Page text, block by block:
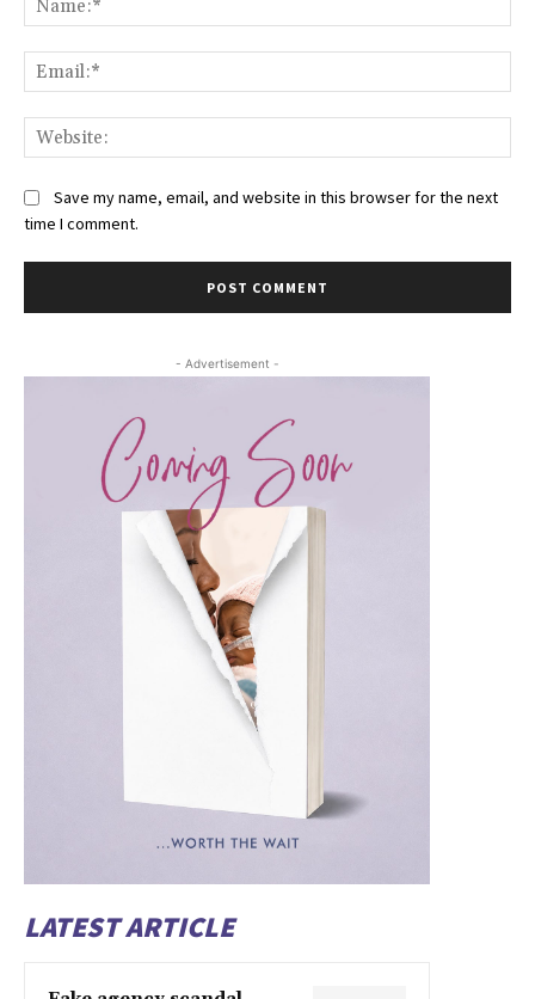
Save my name, email, and website in this browser for the next
time I comment.
- Advertisement -
LATEST ARTICLE